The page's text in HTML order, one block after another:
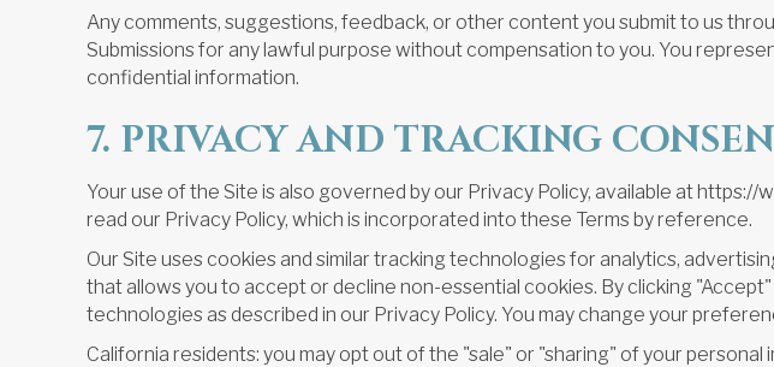
Any comments, suggestions, feedback, or other content you submit to us
Submissions for any lawful purpose without compensation to you. You
confidential information.
7. PRIVACY AND TRACKING
Your use of the Site is also governed by our Privacy Policy, available at
read our Privacy Policy, which is incorporated into these Terms by reference.
Our Site uses cookies and similar tracking technologies for analytics,
that allows you to accept or decline non-essential cookies. By clicking
technologies as described in our Privacy Policy. You may change your
California residents: you may opt out of the "sale" or "sharing" of your